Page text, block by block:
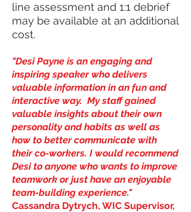
line assessment and 1:1 debrief
may be available at an additional
cost.
"Desi Payne is an engaging and
inspiring speaker who delivers
valuable information in an fun and
interactive way. My staff gained
valuable insights about their own
personality and habits as well as
how to better communicate with
their co-workers. I would recommend
Desi to anyone who wants to improve
teamwork or just have an enjoyable
team-building experience."
Cassandra Dytrych, WIC Supervisor,